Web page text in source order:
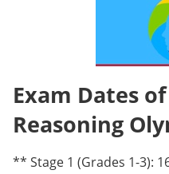
Exam Dates of
Reasoning
** Stage 1 (Grades 1-3):